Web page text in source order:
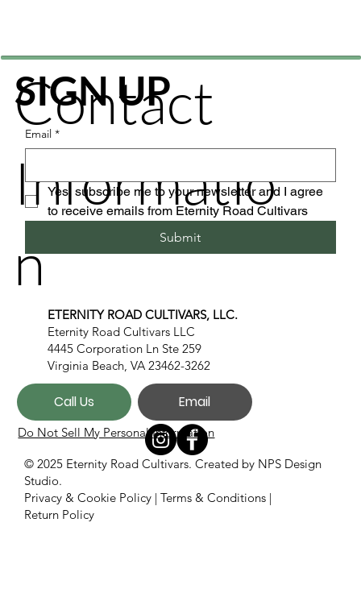
© 2025 Eternity Road Cultivars. Created by NPS Design
Studio.
Privacy & Cookie Policy| Terms & Conditions|
Return Policy
Contact
Informatio
n
ETERNITY ROAD CULTIVARS, LLC.
Eternity Road Cultivars LLC
4445 Corporation Ln Ste 259
Virginia Beach, VA 23462-3262
Call Us Email
Do Not Sell My Personal Information
SIGN UP
Email *
Yes, subscribe me to your newsletter and I agree
to receive emails from Eternity Road Cultivars
Submit